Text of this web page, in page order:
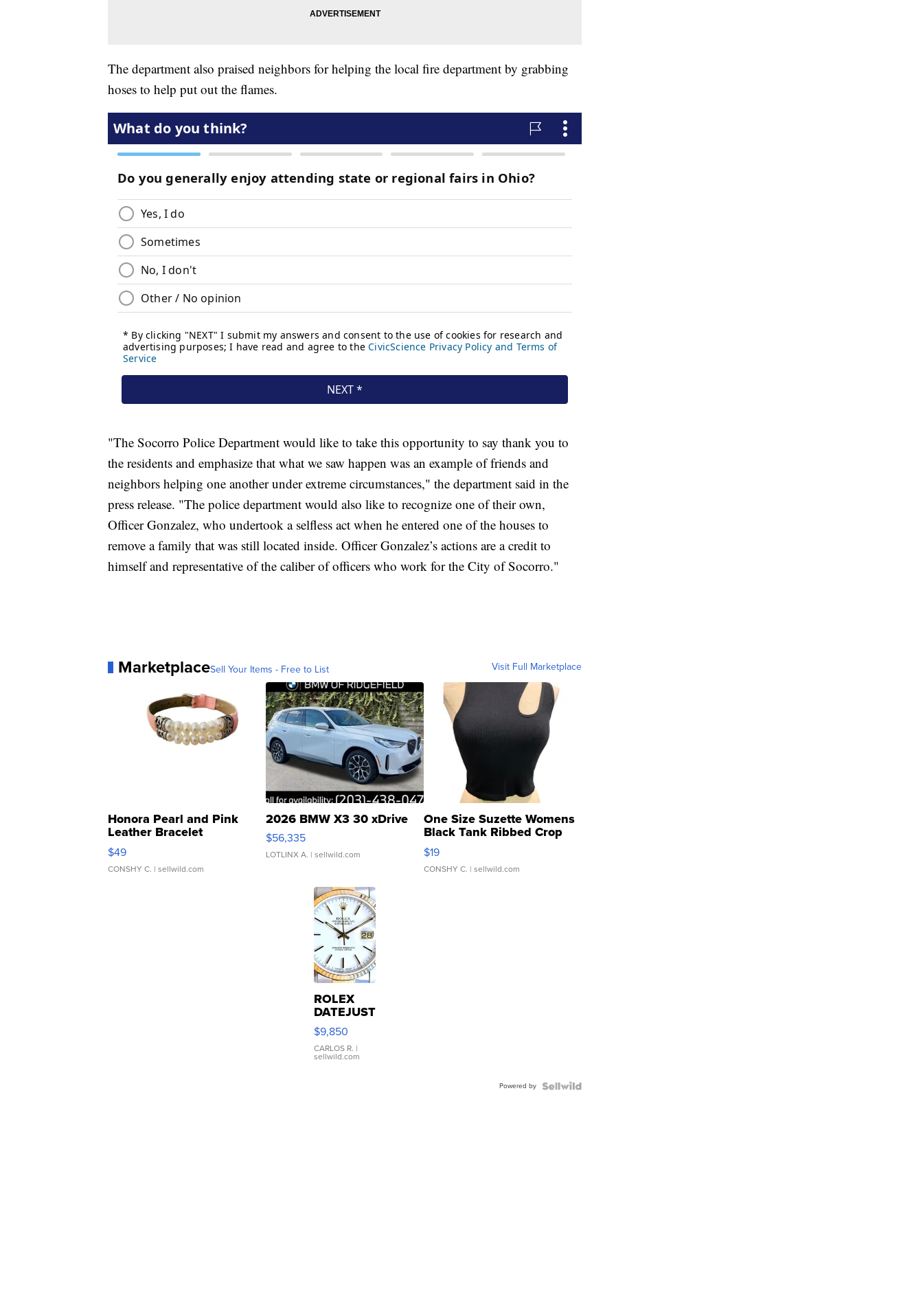
The department also praised neighbors for helping the local fire department by grabbing
hoses to help put out the flames.
"The Socorro Police Department would like to take this opportunity to say thank you to
the residents and emphasize that what we saw happen was an example of friends and
neighbors helping one another under extreme circumstances," the department said in the
press release. "The police department would also like to recognize one of their own,
Officer Gonzalez, who undertook a selfless act when he entered one of the houses to
remove a family that was still located inside. Officer Gonzalez’s actions are a credit to
himself and representative of the caliber of officers who work for the City of Socorro."
MarketplaceSell Your Items - Free to List Visit Full Marketplace
Honora Pearl and Pink
Leather Bracelet
Adjustable Buckle Clo...
$49
CONSHY C. | sellwild.com
2026 BMW X3 30 xDrive
$56,335
LOTLINX A. | sellwild.com
One Size Suzette Womens
Black Tank Ribbed Crop
Asymmetrical ...
$19
CONSHY C. | sellwild.com
ROLEX
DATEJUST
16233
WHITE
DIAL
FLUTED
$9,850
CARLOS R. |
sellwild.com
Powered by